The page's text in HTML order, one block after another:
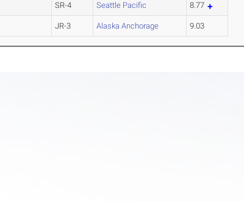
SR-4 Seattle Pacific 8.77
JR-3 Alaska Anchorage 9.03